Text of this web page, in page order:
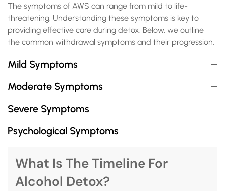
The symptoms of AWS can range from mild to life-
threatening. Understanding these symptoms is key to
providing effective care during detox. Below, we outline
the common withdrawal symptoms and their progression.
Mild Symptoms
Moderate Symptoms
Severe Symptoms
Psychological Symptoms
What Is The Timeline For
Alcohol Detox?